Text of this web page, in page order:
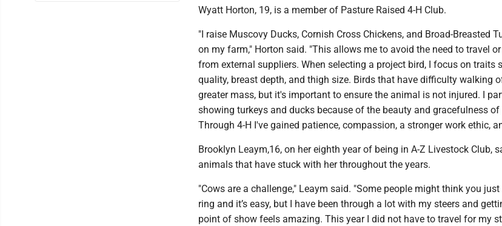
Wyatt Horton, 19, is a member of Pasture Raised 4-H Club.
"I raise Muscovy Ducks, Cornish Cross Chickens, and Broad-Breasted
on my farm," Horton said. "This allows me to avoid the need to travel
from external suppliers. When selecting a project bird, I focus on traits
quality, breast depth, and thigh size. Birds that have difficulty walking
greater mass, but it's important to ensure the animal is not injured. I
showing turkeys and ducks because of the beauty and gracefulness of
Through 4-H I've gained patience, compassion, a stronger work ethic,
Brooklyn Leaym,16, on her eighth year of being in A-Z Livestock Club,
animals that have stuck with her throughout the years.
"Cows are a challenge," Leaym said. "Some people might think you
ring and it’s easy, but I have been through a lot with my steers and
point of show feels amazing. This year I did not have to travel for my